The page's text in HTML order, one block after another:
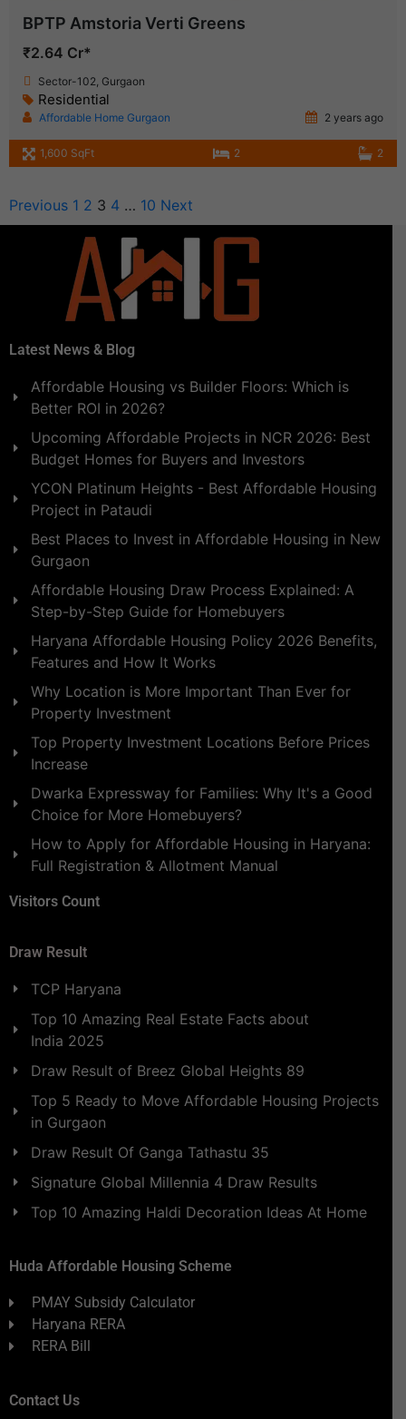
BPTP Amstoria Verti Greens
₹2.64 Cr*
Sector-102, Gurgaon
Residential
Affordable Home Gurgaon 2 years ago
1,600 SqFt 2 2
Previous 1 2 3 4 … 10 Next
Latest News & Blog
Affordable Housing vs Builder Floors: Which is
Better ROI in 2026?
Upcoming Affordable Projects in NCR 2026: Best
Budget Homes for Buyers and Investors
YCON Platinum Heights - Best Affordable Housing
Project in Pataudi
Best Places to Invest in Affordable Housing in New
Gurgaon
Affordable Housing Draw Process Explained: A
Step-by-Step Guide for Homebuyers
Haryana Affordable Housing Policy 2026 Benefits,
Features and How It Works
Why Location is More Important Than Ever for
Property Investment
Top Property Investment Locations Before Prices
Increase
Dwarka Expressway for Families: Why It's a Good
Choice for More Homebuyers?
How to Apply for Affordable Housing in Haryana:
Full Registration & Allotment Manual
Visitors Count
Draw Result
TCP Haryana
Top 10 Amazing Real Estate Facts about
India 2025
Draw Result of Breez Global Heights 89
Top 5 Ready to Move Affordable Housing Projects
in Gurgaon
Draw Result Of Ganga Tathastu 35
Signature Global Millennia 4 Draw Results
Top 10 Amazing Haldi Decoration Ideas At Home
Huda Affordable Housing Scheme
PMAY Subsidy Calculator
Haryana RERA
RERA Bill
Contact Us